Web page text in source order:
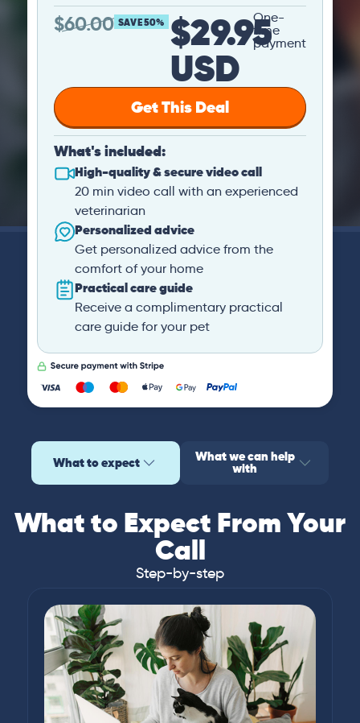
$60.00 SAVE 50% $29.95
USD
One-
time
payment
Get This Deal
What's included:
High-quality & secure video call
20 min video call with an experienced
veterinarian
Personalized advice
Get personalized advice from the
comfort of your home
Practical care guide
Receive a complimentary practical
care guide for your pet
What to expect What we can help
with
What to Expect From Your
Call
Step-by-step